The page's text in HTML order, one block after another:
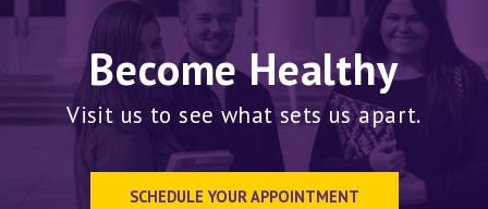
Become Healthy
Visit us to see what sets us apart.
SCHEDULE YOUR APPOINTMENT